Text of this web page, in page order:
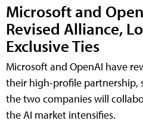
Microsoft and
Revised Alliance,
Exclusive Ties
Microsoft and OpenAI have
their high-profile partnership,
the two companies will
the AI market intensifies.